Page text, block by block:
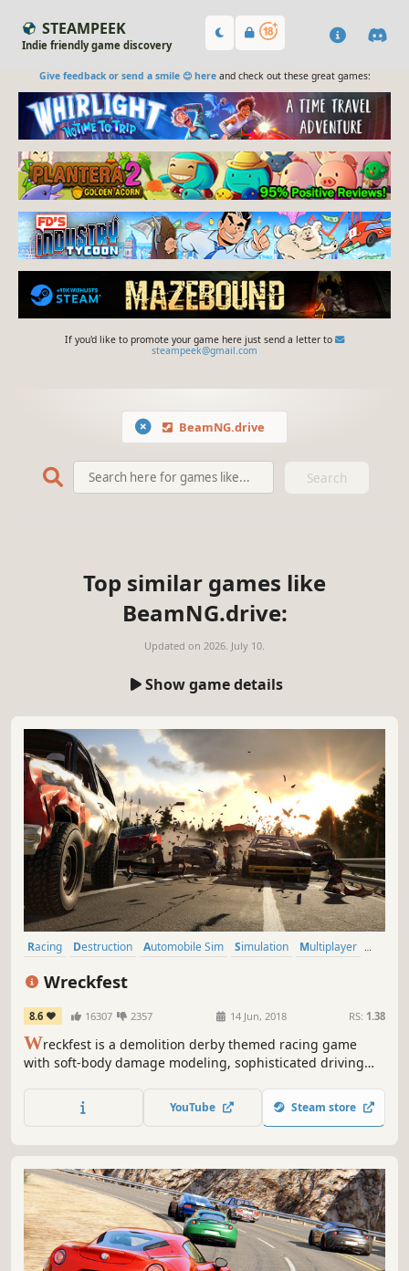
STEAMPEEK
Indie friendly game discovery
Give feedback or send a smile 😊 hereand check out these great games:
If you'd like to promote your game here just send a letter to
steampeek@gmail.com
BeamNG.drive
Search
Top similar games like
BeamNG.drive:
Updated on 2026. July 10.
Show game details
Racing Destruction Automobile Sim Simulation
Multiplayer
Wreckfest
8.6 16307 2357 14 Jun, 2018 RS: 1.38
Wreckfest is a demolition derby themed racing game
with soft-body damage modeling, sophisticated driving
demolition derbies and more traditional track races. It’s all
about fun, breakneck racing and over-the-top crashes.
YouTube Steam store